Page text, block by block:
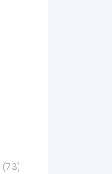
(73)